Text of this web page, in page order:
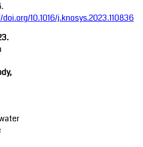
10.1016/j.knosys.2023.110836